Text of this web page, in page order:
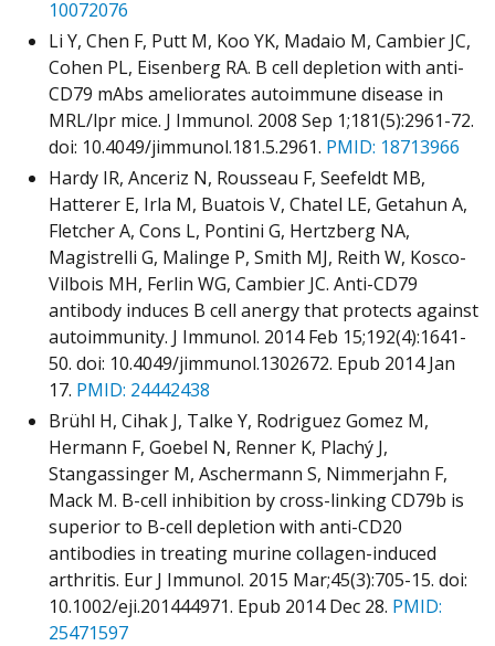
10072076
Li Y, Chen F, Putt M, Koo YK, Madaio M, Cambier JC,
Cohen PL, Eisenberg RA. B cell depletion with anti-
CD79 mAbs ameliorates autoimmune disease in
MRL/lpr mice. J Immunol. 2008 Sep 1;181(5):2961-72.
doi: 10.4049/jimmunol.181.5.2961. PMID: 18713966
Hardy IR, Anceriz N, Rousseau F, Seefeldt MB,
Hatterer E, Irla M, Buatois V, Chatel LE, Getahun A,
Fletcher A, Cons L, Pontini G, Hertzberg NA,
Magistrelli G, Malinge P, Smith MJ, Reith W, Kosco-
Vilbois MH, Ferlin WG, Cambier JC. Anti-CD79
antibody induces B cell anergy that protects against
autoimmunity. J Immunol. 2014 Feb 15;192(4):1641-
50. doi: 10.4049/jimmunol.1302672. Epub 2014 Jan
17. PMID: 24442438
Brühl H, Cihak J, Talke Y, Rodriguez Gomez M,
Hermann F, Goebel N, Renner K, Plachý J,
Stangassinger M, Aschermann S, Nimmerjahn F,
Mack M. B-cell inhibition by cross-linking CD79b is
superior to B-cell depletion with anti-CD20
antibodies in treating murine collagen-induced
arthritis. Eur J Immunol. 2015 Mar;45(3):705-15. doi:
10.1002/eji.201444971. Epub 2014 Dec 28. PMID:
25471597